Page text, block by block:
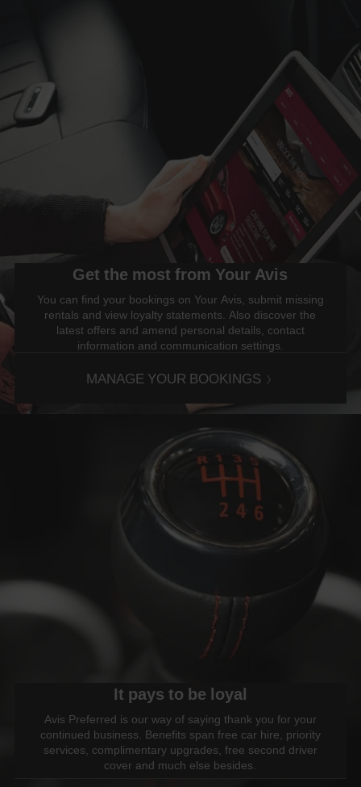
Get the most from Your Avis
You can find your bookings on Your Avis, submit missing
rentals and view loyalty statements. Also discover the
latest offers and amend personal details, contact
information and communication settings.
MANAGE YOUR BOOKINGS
It pays to be loyal
Avis Preferred is our way of saying thank you for your
continued business. Benefits span free car hire, priority
services, complimentary upgrades, free second driver
cover and much else besides.